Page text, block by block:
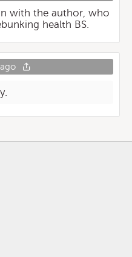
with the author, who
health BS.